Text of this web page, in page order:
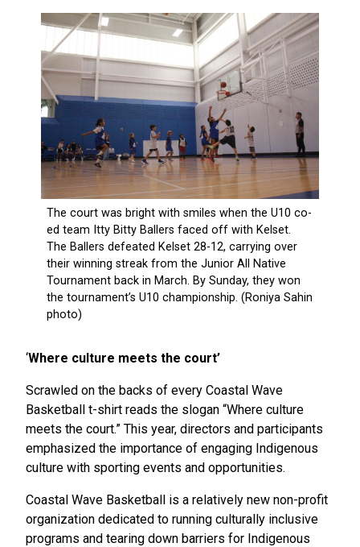
‘Where culture meets the court’
Scrawled on the backs of every Coastal Wave
Basketball t-shirt reads the slogan “Where culture
meets the court.” This year, directors and participants
emphasized the importance of engaging Indigenous
culture with sporting events and opportunities.
Coastal Wave Basketball is a relatively new non-profit
organization dedicated to running culturally inclusive
programs and tearing down barriers for Indigenous